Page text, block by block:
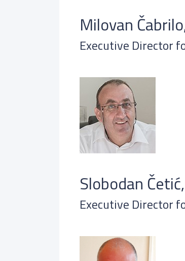
Milovan
Executive Director
Slobodan
Executive Director